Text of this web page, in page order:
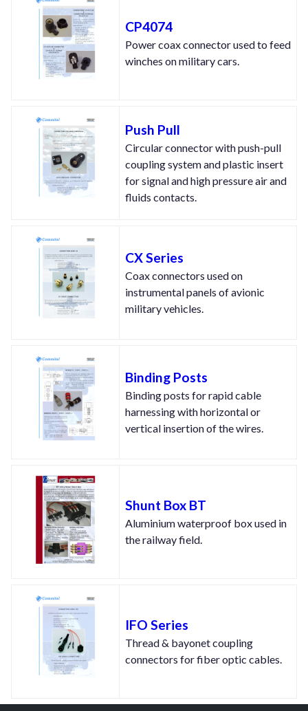
CP4074
Power coax connector used to feed
winches on military cars.
Push Pull
Circular connector with push-pull
coupling system and plastic insert
for signal and high pressure air and
fluids contacts.
CX Series
Coax connectors used on
instrumental panels of avionic
military vehicles.
Binding Posts
Binding posts for rapid cable
harnessing with horizontal or
vertical insertion of the wires.
Shunt Box BT
Aluminium waterproof box used in
the railway field.
IFO Series
Thread & bayonet coupling
connectors for fiber optic cables.